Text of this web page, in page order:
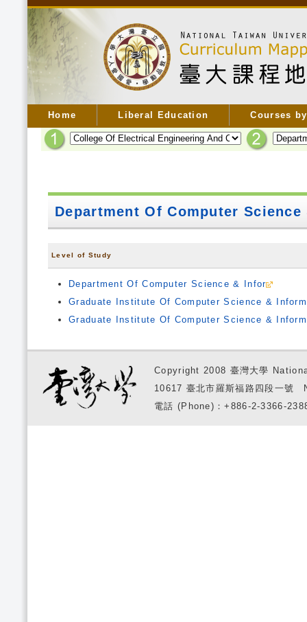
Home Liberal Education Courses
Department Of Computer
Level of Study
Department Of Computer Science & Infor
Graduate Institute Of Computer Science &
Graduate Institute Of Computer Science &
Copyright 2008 臺灣大學
10617 臺北市羅斯福路四段一
電話 (Phone)：+886-2-3366-